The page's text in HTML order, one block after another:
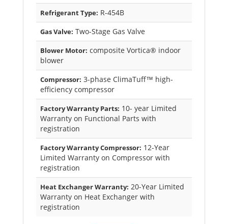
Refrigerant Type: R-454B
Gas Valve: Two-Stage Gas Valve
Blower Motor: composite Vortica® indoor
blower
Compressor: 3-phase ClimaTuff™ high-
efficiency compressor
Factory Warranty Parts: 10- year Limited
Warranty on Functional Parts with
registration
Factory Warranty Compressor: 12-Year
Limited Warranty on Compressor with
registration
Heat Exchanger Warranty: 20-Year Limited
Warranty on Heat Exchanger with
registration